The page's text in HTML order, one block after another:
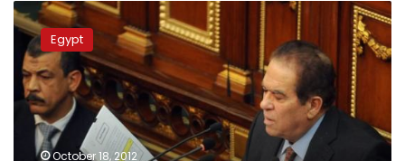
Principles
and
precedents:
the
draft
constitution
Egypt
October 18, 2012